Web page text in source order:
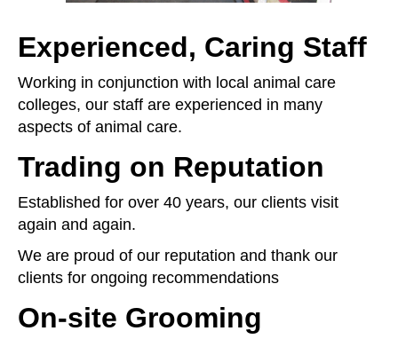
Experienced, Caring Staff
Working in conjunction with local animal care
colleges, our staff are experienced in many
aspects of animal care.
Trading on Reputation
Established for over 40 years, our clients visit
again and again.
We are proud of our reputation and thank our
clients for ongoing recommendations
On-site Grooming